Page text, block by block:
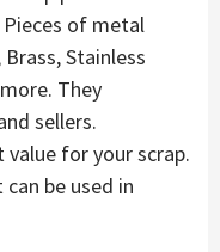
of metal
Stainless
They
sellers.
for your scrap.
be used in